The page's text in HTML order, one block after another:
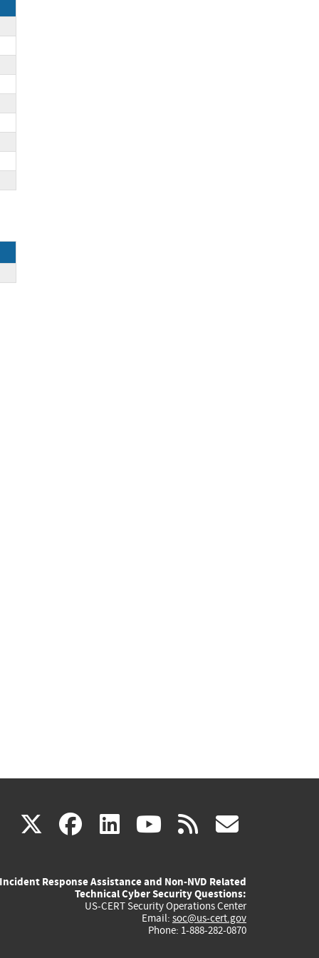
X(link
external)
facebook
(link
external)
linkedin
(link
external)
youtube
(link
external)
rss
Incident Response Assistance and Non-NVD Related
Technical Cyber Security Questions:
US-CERT Security Operations Center
Email: soc@us-cert.gov
Phone: 1-888-282-0870